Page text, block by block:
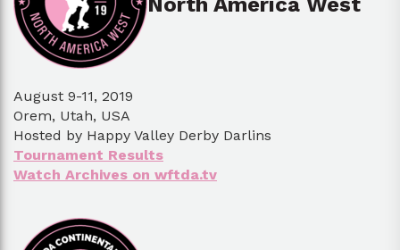
August 9-11, 2019
Orem, Utah, USA
Hosted by Happy Valley Derby Darlins
Tournament Results
Watch Archives on wftda.tv